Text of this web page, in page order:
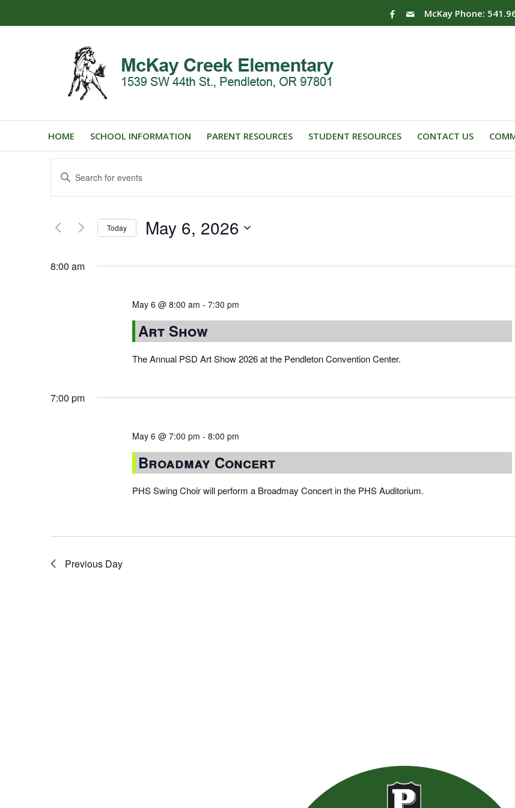
McKay Phone:
HOME SCHOOL INFORMATION PARENT RESOURCES STUDENT RESOURCES CONTACT US
Events
Search
and
Views
Navigation
Enter
Keyword.
Search
Events
Today May 6, 2026
8:00 am
May 6 @ 8:00 am - 7:30 pm
Art Show
The Annual PSD Art Show 2026 at the Pendleton Convention Center.
7:00 pm
May 6 @ 7:00 pm - 8:00 pm
Broadmay Concert
PHS Swing Choir will perform a Broadmay Concert in the PHS Auditorium.
Previous Day